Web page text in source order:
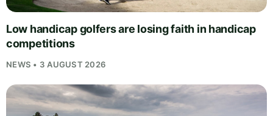
Low handicap golfers are losing faith in handicap
competitions
NEWS • 3 AUGUST 2026